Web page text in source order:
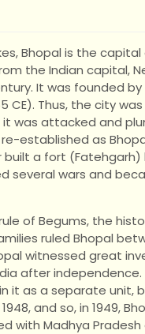
Bhopal is the
the Indian capital,
It was founded by
CE). Thus, the city
it was attacked and
established as
a fort (Fatehgarh)
several wars and
of Begums, the
ruled Bhopal
witnessed great
after
it as a separate unit,
and so, in 1949,
with Madhya